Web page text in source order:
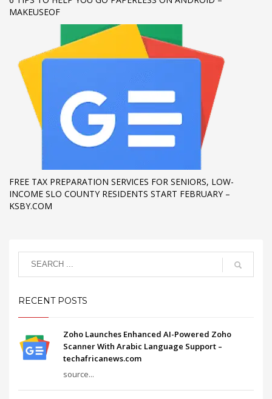
MAKEUSEOF
FREE TAX PREPARATION SERVICES FOR SENIORS, LOW-
INCOME SLO COUNTY RESIDENTS START FEBRUARY –
KSBY.COM
RECENT POSTS
Zoho Launches Enhanced AI-Powered Zoho
Scanner With Arabic Language Support –
techafricanews.com
source...